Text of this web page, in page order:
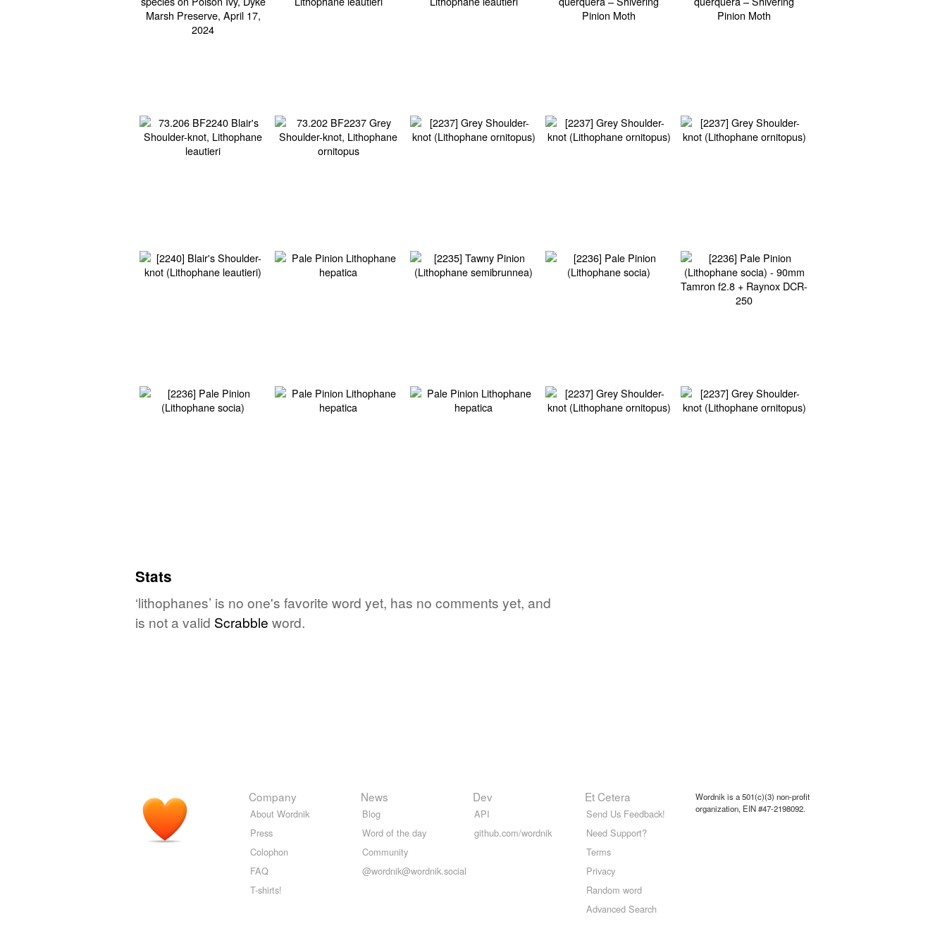
Stats
‘lithophanes’ is no one's favorite word yet, has no comments yet, and
is not a valid Scrabble word.
Company
About Wordnik
Press
Colophon
FAQ
T-shirts!
News
Blog
Word of the day
Community
@wordnik@wordnik.social
Dev
API
github.com/wordnik
Et Cetera
Send Us Feedback!
Need Support?
Terms
Privacy
Random word
Advanced Search
Wordnik is a 501(c)(3) non-profit
organization, EIN #47-2198092.